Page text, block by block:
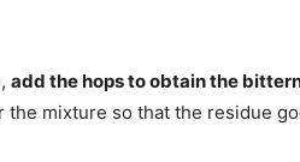
add the hops to obtain the
the mixture so that the residue